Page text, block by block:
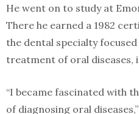
He went on to study at
There he earned a 1982
the dental specialty
treatment of oral diseases,
“I became fascinated with
of diagnosing oral